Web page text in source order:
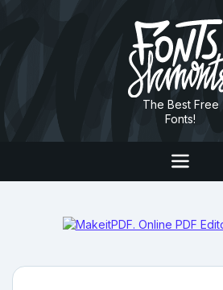
The Best Free
Fonts!